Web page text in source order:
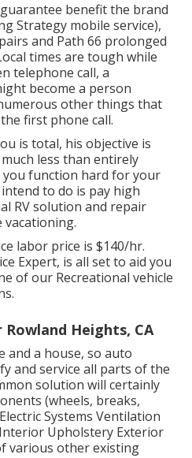
benefit the brand
Strategy mobile service),
and Path 66 prolonged
times are tough while
telephone call, a
become a person
other things that
first phone call.
is total, his objective is
less than entirely
you function hard for your
to do is pay high
RV solution and repair
vacationing.
labor price is $140/hr.
Expert, is all set to aid you
of our Recreational vehicle
Heights, CA
and a house, so auto
and service all parts of the
solution will certainly
(wheels, breaks,
Systems Ventilation
Upholstery Exterior
various other existing